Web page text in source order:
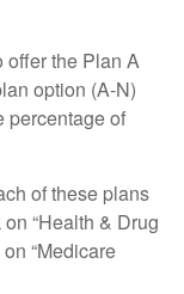
offer the Plan A
option (A-N)
percentage of
of these plans
“Health & Drug
“Medicare